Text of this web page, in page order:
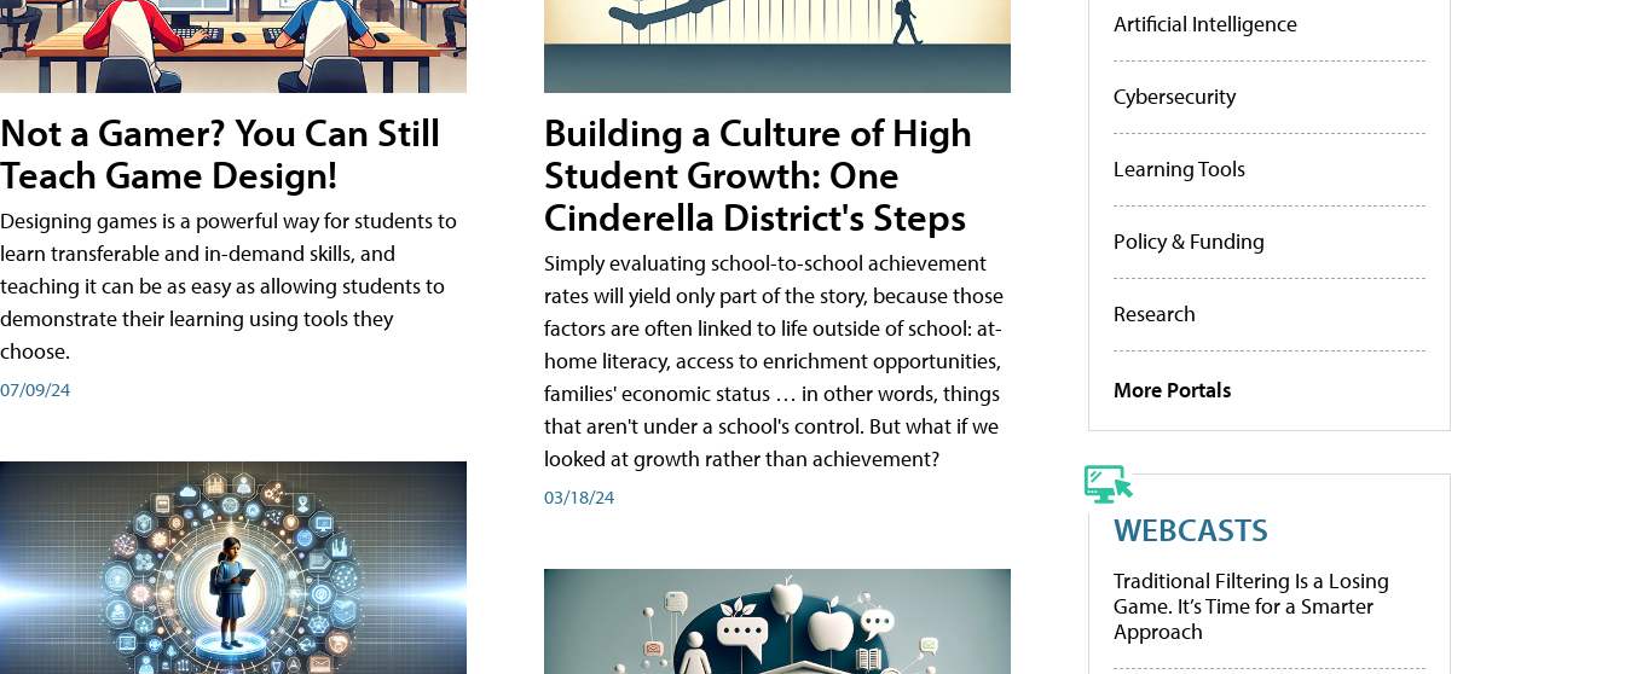
Not a Gamer? You Can Still
Teach Game Design!
Designing games is a powerful way for students to
learn transferable and in-demand skills, and
teaching it can be as easy as allowing students to
demonstrate their learning using tools they
choose.
07/09/24
Building a Culture of High
Student Growth: One
Cinderella District's Steps
Simply evaluating school-to-school achievement
rates will yield only part of the story, because those
factors are often linked to life outside of school: at-
home literacy, access to enrichment opportunities,
families' economic status … in other words, things
that aren't under a school's control. But what if we
looked at growth rather than achievement?
03/18/24
Artificial Intelligence
Cybersecurity
Learning Tools
Policy & Funding
Research
More Portals
WEBCASTS
Traditional Filtering Is a Losing
Game. It’s Time for a Smarter
Approach